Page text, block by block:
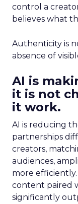
control a
believes what
Authenticity is
absence of
AI is
it is not
it work.
AI is reducing
partnerships
creators,
audiences,
more
content paired
significantly